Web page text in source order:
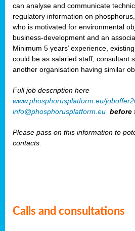
can analyse and communicate
regulatory information on
who is motivated for environmental
business-development and an
Minimum 5 years’ experience,
could be as salaried staff, consultant
another organisation having similar
Full job description here
www.phosphorusplatform.eu/
info@phosphorusplatform.eu before
Please pass on this information to
contacts.
Calls and consultations